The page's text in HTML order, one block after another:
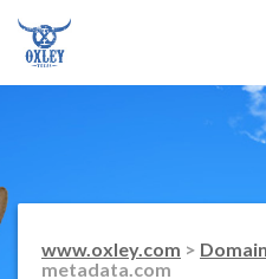
www.oxley.com >
metadata.com